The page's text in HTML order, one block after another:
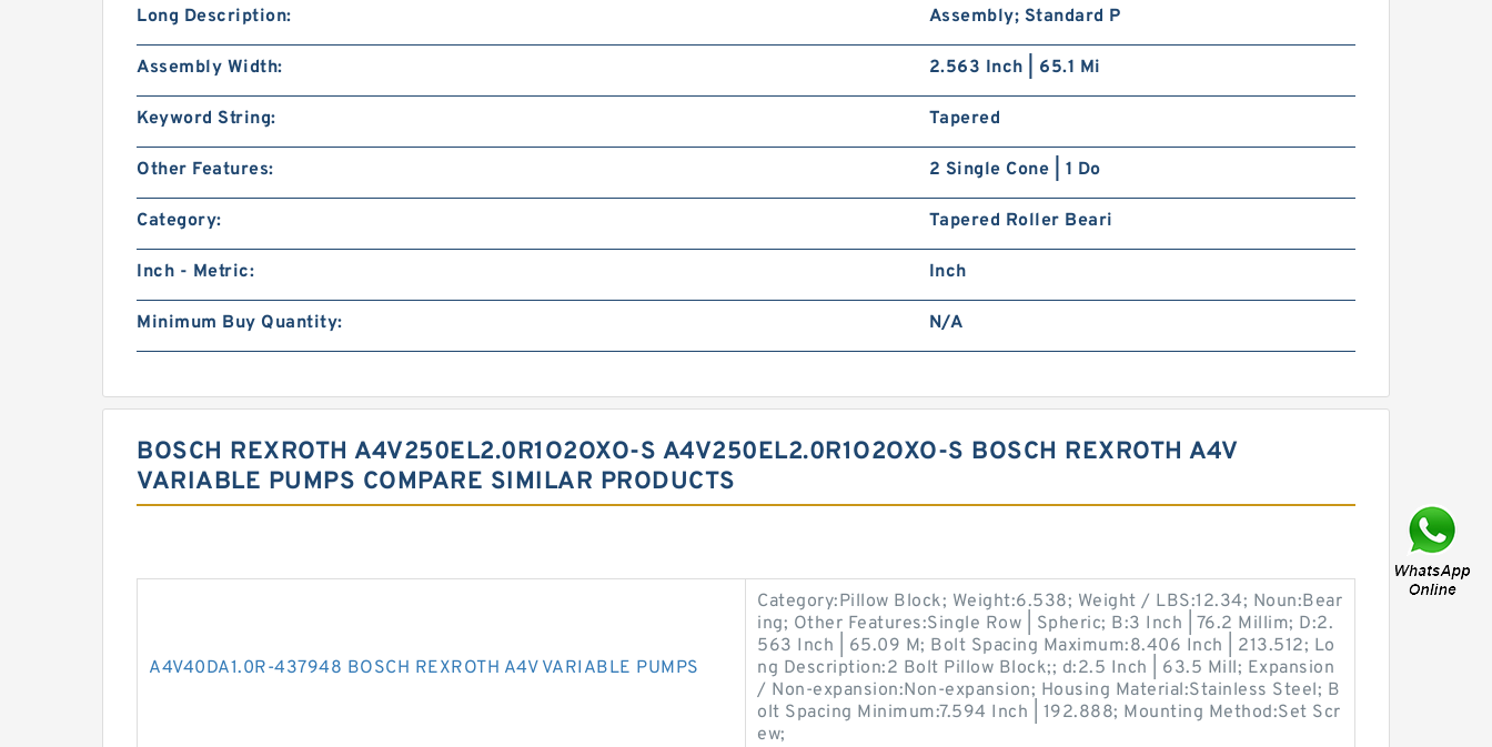
Long Description: Assembly; Standard P
Assembly Width: 2.563 Inch | 65.1 Mi
Keyword String: Tapered
Other Features: 2 Single Cone | 1 Do
Category: Tapered Roller Beari
Inch - Metric: Inch
Minimum Buy Quantity: N/A
BOSCH REXROTH A4V250EL2.0R1O2OXO-S A4V250EL2.0R1O2OXO-S BOSCH REXROTH A4V
VARIABLE PUMPS COMPARE SIMILAR PRODUCTS
A4V40DA1.0R-437948 BOSCH REXROTH A4V VARIABLE PUMPS
Category:Pillow Block; Weight:6.538; Weight / LBS:12.34; Noun:Bear
ing; Other Features:Single Row | Spheric; B:3 Inch | 76.2 Millim; D:2.
563 Inch | 65.09 M; Bolt Spacing Maximum:8.406 Inch | 213.512; Lo
ng Description:2 Bolt Pillow Block;; d:2.5 Inch | 63.5 Mill; Expansion
/ Non-expansion:Non-expansion; Housing Material:Stainless Steel; B
olt Spacing Minimum:7.594 Inch | 192.888; Mounting Method:Set Scr
ew;